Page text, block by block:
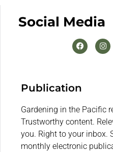
Social Media
Publication
Gardening in the Pacific
Trustworthy content.
you. Right to your inbox.
monthly electronic